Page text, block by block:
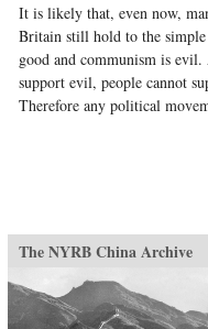
It is likely that, even now,
Britain still hold to the
good and communism is
support evil, people cannot
Therefore any political
The NYRB China Archive